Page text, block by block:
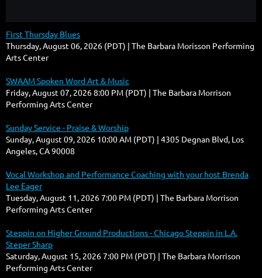
First Thursday Blues
Thursday, August 06, 2026 (PDT)
The Barbara Morisson Performing
Arts Center
SWAAM Spoken Word Art & Music
Friday, August 07, 2026 8:00 PM (PDT)
The Barbara Morrison
Performing Arts Center
Sunday Service - Praise & Worship
Sunday, August 09, 2026 10:00 AM (PDT)
4305 Degnan Blvd, Los
Angeles, CA 90008
Vocal Workshop and Performance Coaching with your host Brenda
Lee Eager
Tuesday, August 11, 2026 7:00 PM (PDT)
The Barbara Morrison
Performing Arts Center
Steppin on Higher Ground Productions - Chicago Steppin in L.A.
Steper Sharp
Saturday, August 15, 2026 7:00 PM (PDT)
The Barbara Morrison
Performing Arts Center